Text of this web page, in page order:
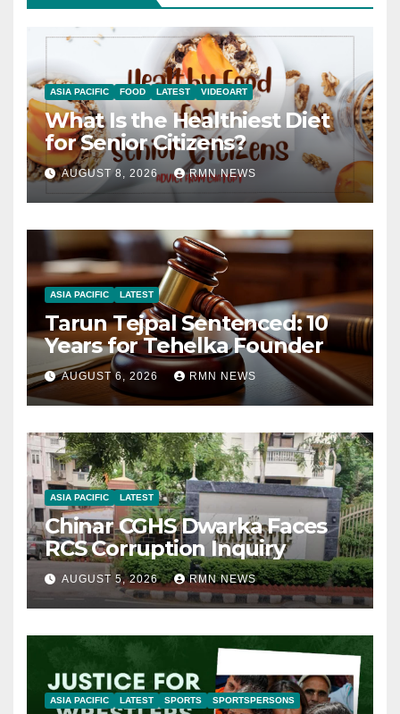
ASIA PACIFIC FOOD LATEST VIDEOART
What Is the Healthiest Diet
for Senior Citizens?
AUGUST 8, 2026 RMN NEWS
ASIA PACIFIC LATEST
Tarun Tejpal Sentenced: 10
Years for Tehelka Founder
AUGUST 6, 2026 RMN NEWS
ASIA PACIFIC LATEST
Chinar CGHS Dwarka Faces
RCS Corruption Inquiry
AUGUST 5, 2026 RMN NEWS
ASIA PACIFIC LATEST SPORTS SPORTSPERSONS